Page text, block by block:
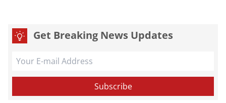
Get Breaking News Updates